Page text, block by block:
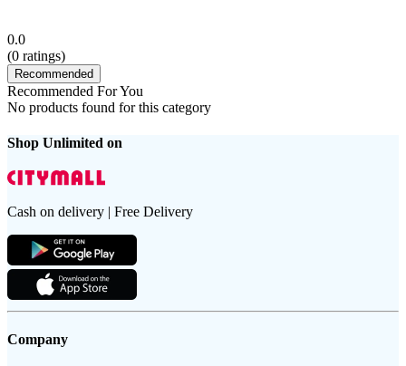
0.0
(0 ratings)
Recommended
Recommended For You
No products found for this category
Shop Unlimited on
Cash on delivery | Free Delivery
Company